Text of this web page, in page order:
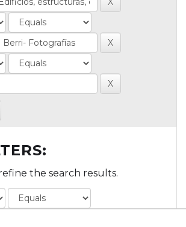
the search results.